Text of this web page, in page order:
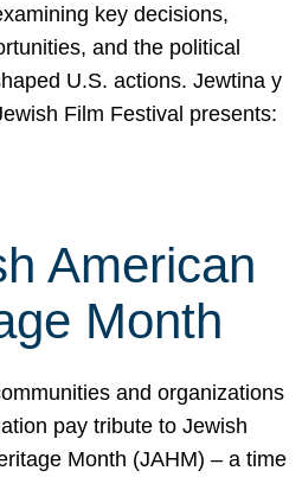
key decisions,
and the political
U.S. actions. Jewtina y
Film Festival presents:
American
Month
and organizations
pay tribute to Jewish
Month (JAHM) – a time